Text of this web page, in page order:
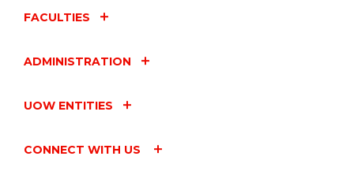
FACULTIES
ADMINISTRATION
UOW ENTITIES
CONNECT WITH US